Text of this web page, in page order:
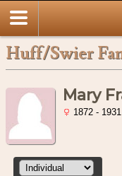
Huff/Swier
Mary
1872 -